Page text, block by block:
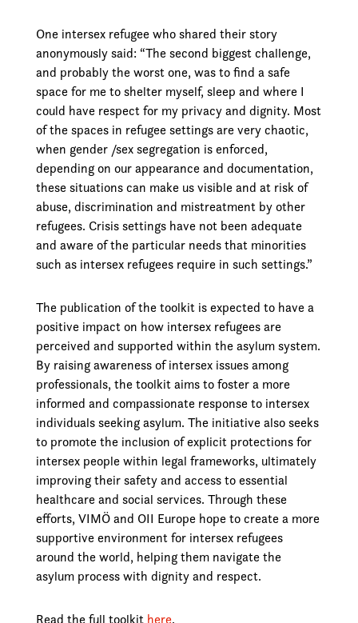
One intersex refugee who shared their story
anonymously said: “The second biggest challenge,
and probably the worst one, was to find a safe
space for me to shelter myself, sleep and where I
could have respect for my privacy and dignity. Most
of the spaces in refugee settings are very chaotic,
when gender /sex segregation is enforced,
depending on our appearance and documentation,
these situations can make us visible and at risk of
abuse, discrimination and mistreatment by other
refugees. Crisis settings have not been adequate
and aware of the particular needs that minorities
such as intersex refugees require in such settings.”
The publication of the toolkit is expected to have a
positive impact on how intersex refugees are
perceived and supported within the asylum system.
By raising awareness of intersex issues among
professionals, the toolkit aims to foster a more
informed and compassionate response to intersex
individuals seeking asylum. The initiative also seeks
to promote the inclusion of explicit protections for
intersex people within legal frameworks, ultimately
improving their safety and access to essential
healthcare and social services. Through these
efforts, VIMÖ and OII Europe hope to create a more
supportive environment for intersex refugees
around the world, helping them navigate the
asylum process with dignity and respect.
Read the full toolkit here.